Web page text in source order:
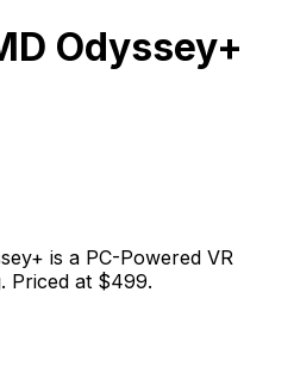
Odyssey+
is a PC-Powered VR
Priced at $499.